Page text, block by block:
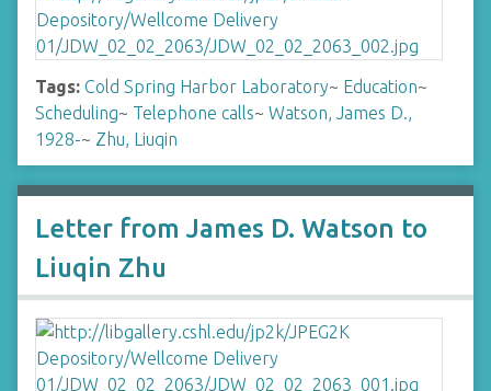
Tags: Cold Spring Harbor Laboratory~ Education~
Scheduling~ Telephone calls~ Watson, James D.,
1928-~ Zhu, Liuqin
Letter from James D. Watson to
Liuqin Zhu